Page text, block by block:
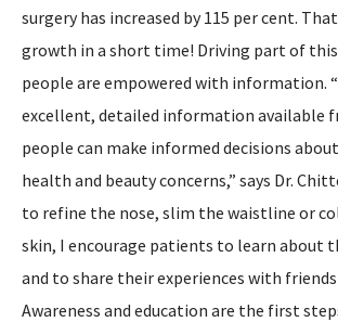
surgery has increased by 115 per cent.
growth in a short time! Driving part of
people are empowered with information.
excellent, detailed information available
people can make informed decisions
health and beauty concerns,” says Dr.
to refine the nose, slim the waistline or
skin, I encourage patients to learn about
and to share their experiences with
Awareness and education are the first